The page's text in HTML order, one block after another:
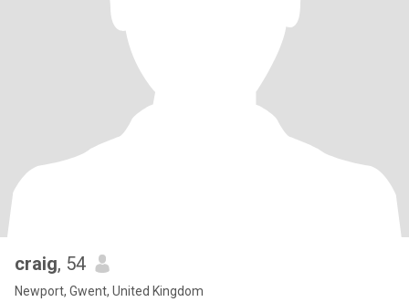
craig, 54
Newport, Gwent, United Kingdom